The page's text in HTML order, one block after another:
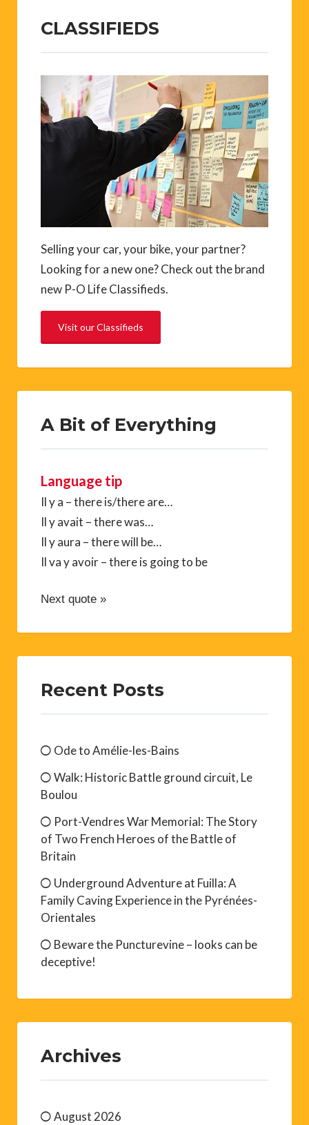
CLASSIFIEDS
Selling your car, your bike, your partner?
Looking for a new one? Check out the brand
new P-O Life Classifieds.
Visit our Classifieds
A Bit of Everything
Language tip
Il y a – there is/there are…
Il y avait – there was…
Il y aura – there will be…
Il va y avoir – there is going to be
Next quote »
Recent Posts
Ode to Amélie-les-Bains
Walk: Historic Battle ground circuit, Le
Boulou
Port-Vendres War Memorial: The Story
of Two French Heroes of the Battle of
Britain
Underground Adventure at Fuilla: A
Family Caving Experience in the Pyrénées-
Orientales
Beware the Puncturevine – looks can be
deceptive!
Archives
August 2026